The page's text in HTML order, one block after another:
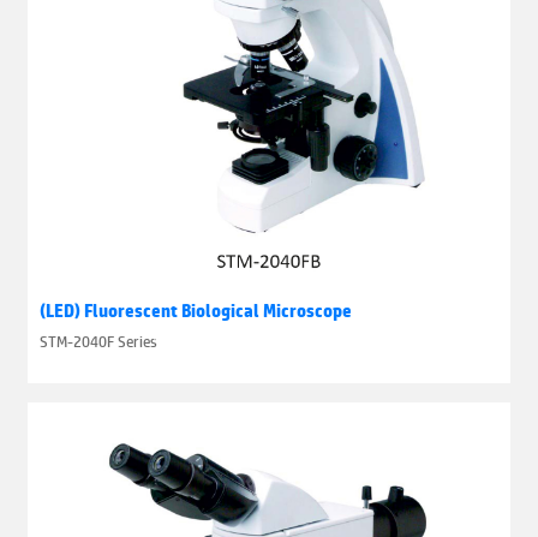
(LED) Fluorescent Biological Microscope
STM-2040F Series